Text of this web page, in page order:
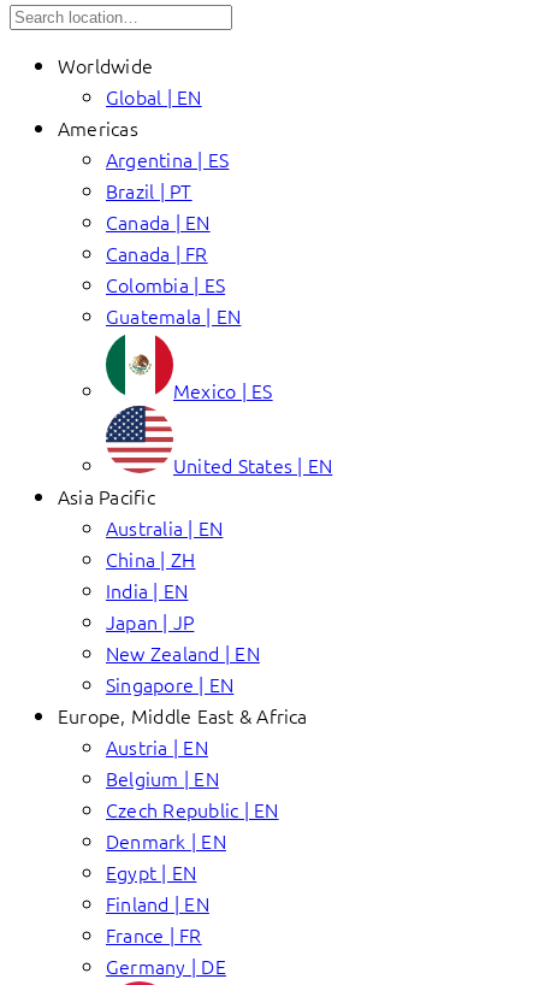
Worldwide
Global | EN
Americas
Argentina | ES
Brazil | PT
Canada | EN
Canada | FR
Colombia | ES
Guatemala | EN
Mexico | ES
United States | EN
Asia Pacific
Australia | EN
China | ZH
India | EN
Japan | JP
New Zealand | EN
Singapore | EN
Europe, Middle East & Africa
Austria | EN
Belgium | EN
Czech Republic | EN
Denmark | EN
Egypt | EN
Finland | EN
France | FR
Germany | DE